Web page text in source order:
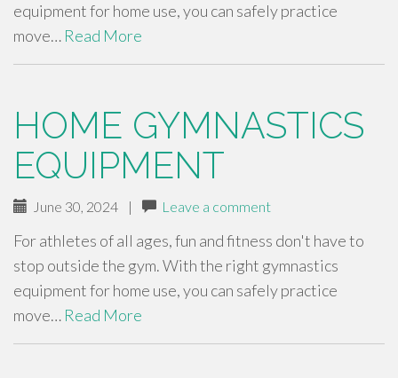
equipment for home use, you can safely practice
move… Read More
HOME GYMNASTICS
EQUIPMENT
June 30, 2024 | Leave a comment
For athletes of all ages, fun and fitness don't have to
stop outside the gym. With the right gymnastics
equipment for home use, you can safely practice
move… Read More